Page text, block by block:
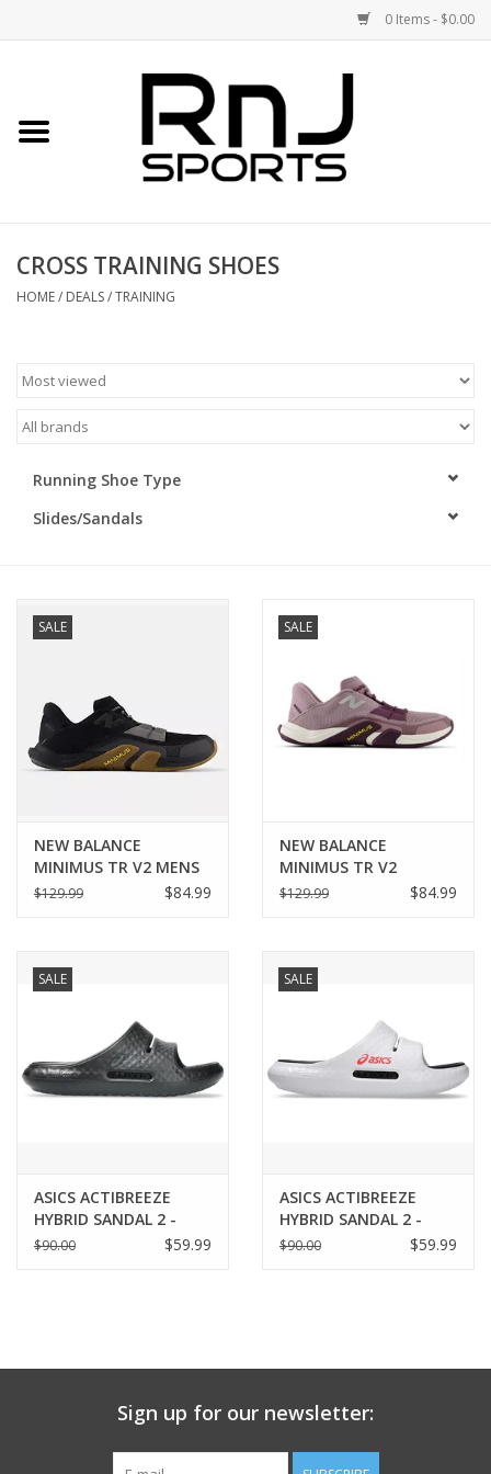
0 Items - $0.00
Accessories
Brands
CROSS TRAINING SHOES
HOME/ DEALS/TRAINING
Running Shoe Type
Slides/Sandals
SALE
NEW BALANCE
MINIMUS TR V2 MENS
$129.99 $84.99
SALE
NEW BALANCE
MINIMUS TR V2
WOMENS
$129.99 $84.99
SALE
ASICS ACTIBREEZE
HYBRID SANDAL 2 -
UNISEX
$90.00 $59.99
SALE
ASICS ACTIBREEZE
HYBRID SANDAL 2 -
UNISEX
$90.00 $59.99
Sign up for our newsletter: